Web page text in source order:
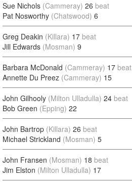
Sue Nichols (Cammeray) 26 beat
Pat Nosworthy (Chatswood) 6
Greg Deakin (Killara) 17 beat
Jill Edwards (Mosman) 9
Barbara McDonald (Cammeray) 17 beat
Annette Du Preez (Cammeray) 15
John Gilhooly (Milton Ulladulla) 24 beat
Bob Green (Epping) 22
John Bartrop (Killara) 26 beat
Michael Strickland (Mosman) 5
John Fransen (Mosman) 18 beat
Jim Elston (Milton Ulladulla) 17